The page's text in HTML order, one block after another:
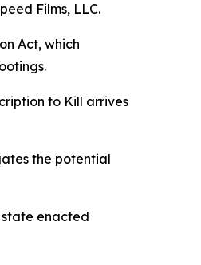
Films, LLC.
Act, which
to Kill arrives
the potential
state enacted